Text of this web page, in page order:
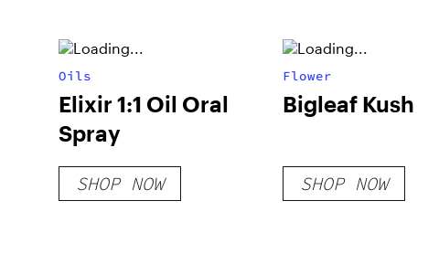
Oils
Elixir 1:1 Oil Oral
Spray
SHOP NOW
Flower
Bigleaf Kush
SHOP NOW